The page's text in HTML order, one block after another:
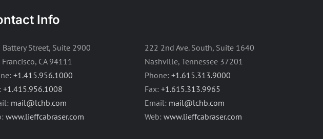
Info
Battery Street, Suite 2900
Francisco, CA 94111
+1.415.956.1000
+1.415.956.1008
mail@lchb.com
www.lieffcabraser.com
222 2nd Ave. South, Suite 1640
Nashville, Tennessee 37201
Phone: +1.615.313.9000
Fax: +1.615.313.9965
Email: mail@lchb.com
Web: www.lieffcabraser.com